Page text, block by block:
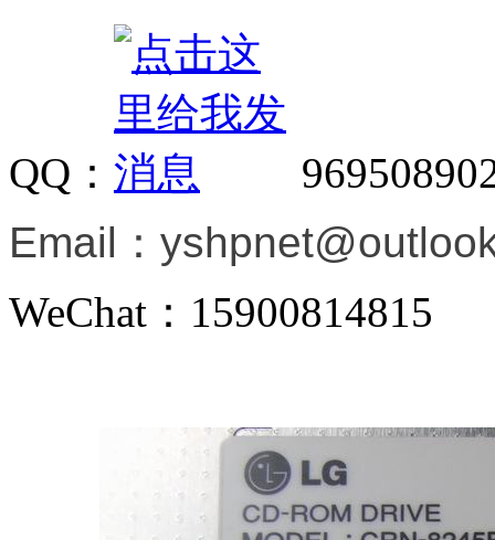
QQ：
Email：
WeChat：15900814815